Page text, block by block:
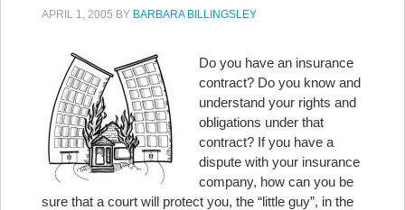
APRIL 1, 2005 BY BARBARA BILLINGSLEY
Do you have an insurance
contract? Do you know and
understand your rights and
obligations under that
contract? If you have a
dispute with your insurance
company, how can you be
sure that a court will protect you, the “little guy”, in the